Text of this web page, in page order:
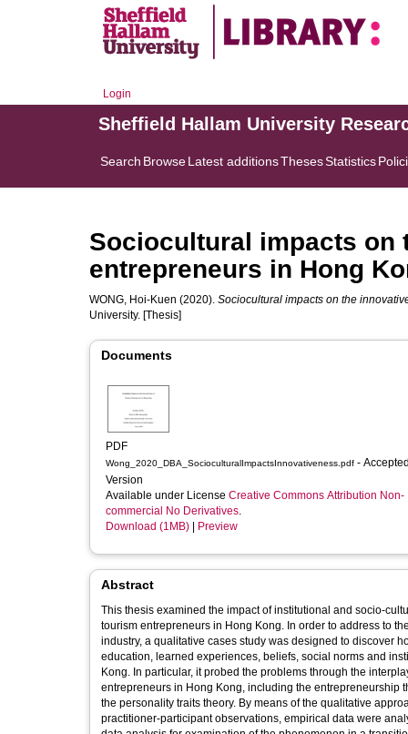
Login
Sheffield Hallam University
Search BrowseLatest additionsThesesStatistics
Sociocultural impacts on
entrepreneurs in Hong
WONG, Hoi-Kuen (2020). Sociocultural impacts on the
University. [Thesis]
Documents
PDF
Wong_2020_DBA_SocioculturalImpactsInnovativeness.pdf
Version
Available under License Creative Commons Attribution Non-
commercial No Derivatives.
Download (1MB)
Preview
Abstract
This thesis examined the impact of institutional and socio-
tourism entrepreneurs in Hong Kong. In order to address to
industry, a qualitative cases study was designed to discover
education, learned experiences, beliefs, social norms and
Kong. In particular, it probed the problems through the
entrepreneurs in Hong Kong, including the entrepreneurship
the personality traits theory. By means of the qualitative
practitioner-participant observations, empirical data were